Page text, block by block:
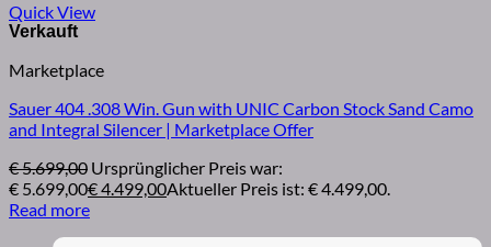
Quick View
Marketplace
Sauer 404 .308 Win. Gun with UNIC Carbon Stock Sand Camo
and Integral Silencer | Marketplace Offer
€5.699,00 Ursprünglicher Preis war:
€ 5.699,00€4.499,00Aktueller Preis ist: € 4.499,00.
Read more